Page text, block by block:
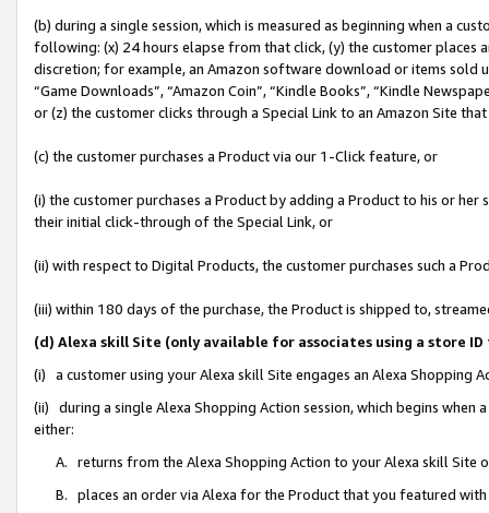
(b) during a single session, which is measured as beginning when a
following: (x) 24 hours elapse from that click, (y) the customer
discretion; for example, an Amazon software download or items sold
“Game Downloads”, “Amazon Coin”, “Kindle Books”, “Kindle
or (z) the customer clicks through a Special Link to an Amazon Site
(c) the customer purchases a Product via our 1-Click feature, or
(i) the customer purchases a Product by adding a Product to his or
their initial click-through of the Special Link, or
(ii) with respect to Digital Products, the customer purchases such a
(iii) within 180 days of the purchase, the Product is shipped to,
(d) Alexa skill Site (only available for associates using a store
(i) a customer using your Alexa skill Site engages an Alexa Shopping
(ii) during a single Alexa Shopping Action session, which begins when
either:
A. returns from the Alexa Shopping Action to your Alexa skill Site
B. places an order via Alexa for the Product that you featured with